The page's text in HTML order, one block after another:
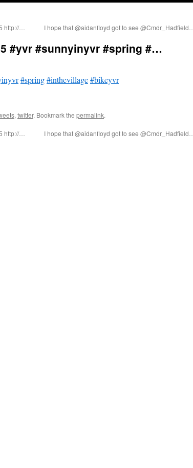
http://… I hope that @aidanfloyd got to see @Cmdr_Hadfield…
#yvr #sunnyinyvr #spring #…
#spring#inthevillage#bikeyvr
, twitter. Bookmark the permalink.
http://… I hope that @aidanfloyd got to see @Cmdr_Hadfield…